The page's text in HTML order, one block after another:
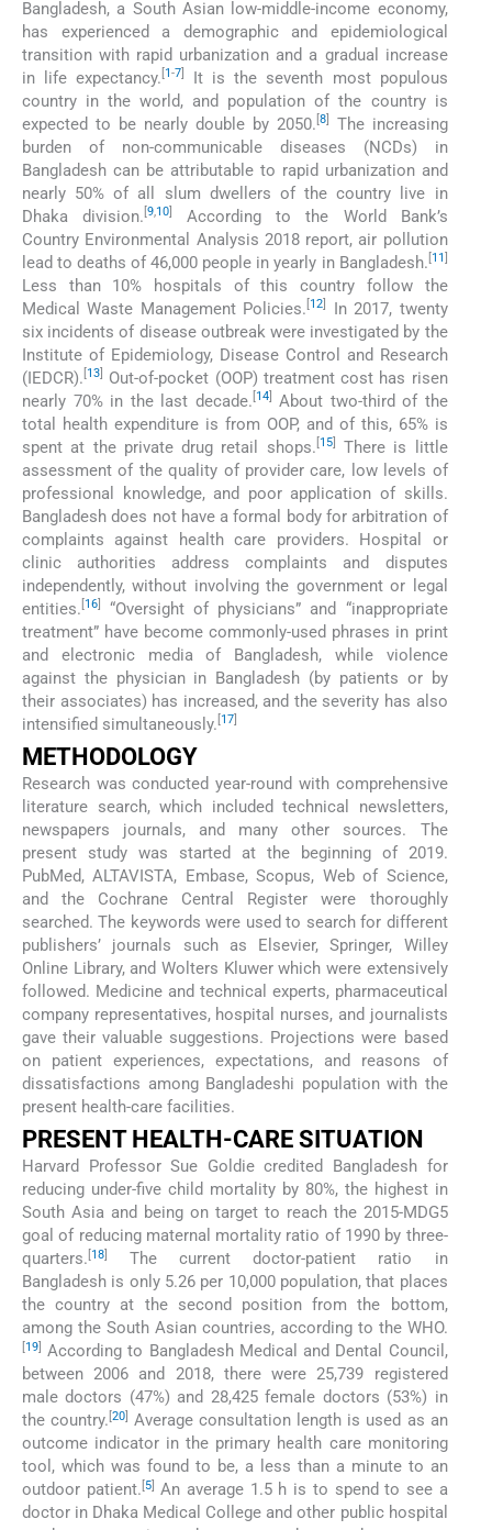
Bangladesh, a South Asian low-middle-income economy,
has experienced a demographic and epidemiological
transition with rapid urbanization and a gradual increase
in life expectancy. 1-7
It is the seventh most populous
country in the world, and population of the country is
expected to be nearly double by 2050. 8]
The increasing
burden of non-communicable diseases (NCDs) in
Bangladesh can be attributable to rapid urbanization and
nearly 50% of all slum dwellers of the country live in
Dhaka division. [9,10
According to the World Bank’s
Country Environmental Analysis 2018 report, air pollution
lead to deaths of 46,000 people in yearly in Bangladesh. 11
Less than 10% hospitals of this country follow the
Medical Waste Management Policies. 12
In 2017, twenty
six incidents of disease outbreak were investigated by the
Institute of Epidemiology, Disease Control and Research
(IEDCR). 13
Out-of-pocket (OOP) treatment cost has risen
nearly 70% in the last decade. 14]
About two-third of the
total health expenditure is from OOP, and of this, 65% is
spent at the private drug retail shops. 15]
There is little
assessment of the quality of provider care, low levels of
professional knowledge, and poor application of skills.
Bangladesh does not have a formal body for arbitration of
complaints against health care providers. Hospital or
clinic authorities address complaints and disputes
independently, without involving the government or legal
entities. 16
“Oversight of physicians” and “inappropriate
treatment” have become commonly-used phrases in print
and electronic media of Bangladesh, while violence
against the physician in Bangladesh (by patients or by
their associates) has increased, and the severity has also
intensified simultaneously. 17
METHODOLOGY
Research was conducted year-round with comprehensive
literature search, which included technical newsletters,
newspapers journals, and many other sources. The
present study was started at the beginning of 2019.
PubMed, ALTAVISTA, Embase, Scopus, Web of Science,
and the Cochrane Central Register were thoroughly
searched. The keywords were used to search for different
publishers’ journals such as Elsevier, Springer, Willey
Online Library, and Wolters Kluwer which were extensively
followed. Medicine and technical experts, pharmaceutical
company representatives, hospital nurses, and journalists
gave their valuable suggestions. Projections were based
on patient experiences, expectations, and reasons of
dissatisfactions among Bangladeshi population with the
present health-care facilities.
PRESENT HEALTH-CARE SITUATION
Harvard Professor Sue Goldie credited Bangladesh for
reducing under-five child mortality by 80%, the highest in
South Asia and being on target to reach the 2015-MDG5
goal of reducing maternal mortality ratio of 1990 by three-
quarters. [18]
The current doctor-patient ratio in
Bangladesh is only 5.26 per 10,000 population, that places
the country at the second position from the bottom,
among the South Asian countries, according to the WHO.
[19] According to Bangladesh Medical and Dental Council,
between 2006 and 2018, there were 25,739 registered
male doctors (47%) and 28,425 female doctors (53%) in
the country.[20] Average consultation length is used as an
outcome indicator in the primary health care monitoring
tool, which was found to be, a less than a minute to an
outdoor patient. [5] An average 1.5 h is to spend to see a
doctor in Dhaka Medical College and other public hospital